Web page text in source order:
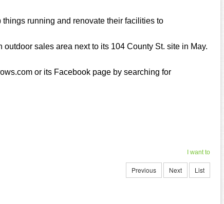
running and renovate their facilities to
sales area next to its 104 County St. site in May.
or its Facebook page by searching for
I want to
Previous Next List